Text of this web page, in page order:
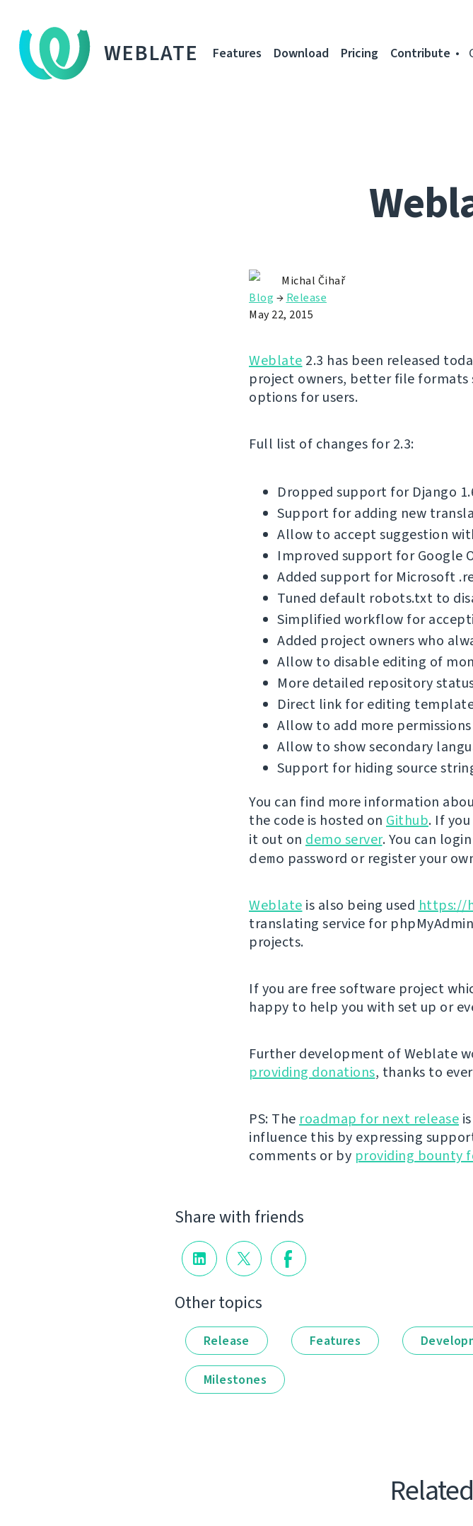
WEBLATE Features Download Pricing Contribute
Michal Čihař
Blog → Release
May 22, 2015
Weblate 2.3 has been released
project owners, better file
options for users.
Full list of changes for 2.3:
Dropped support for Django
Support for adding new
Allow to accept suggestion
Improved support for Google
Added support for Microsoft
Tuned default robots.txt to
Simplified workflow for
Added project owners who
Allow to disable editing of
More detailed repository
Direct link for editing
Allow to add more
Allow to show secondary
Support for hiding source
You can find more information
the code is hosted on Github. If
it out on demo server. You can
demo password or register your
Weblate is also being used https://
translating service for
projects.
If you are free software project
happy to help you with set up or
Further development of Weblate
providing donations, thanks to
PS: The roadmap for next release
influence this by expressing
comments or by providing bounty
Share with friends
Other topics
Release Features
Milestones